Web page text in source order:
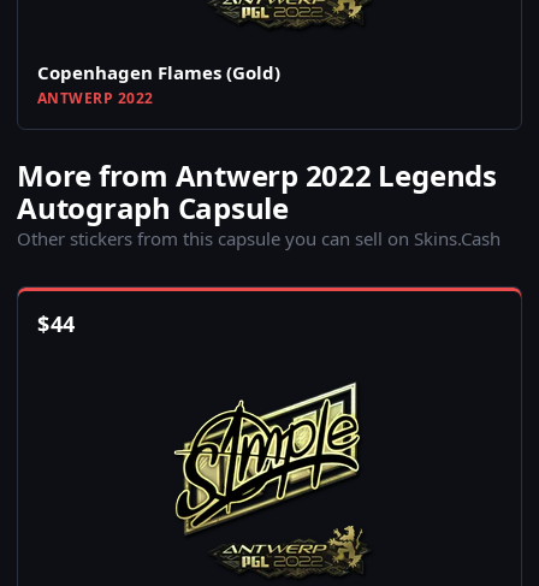
Copenhagen Flames (Gold)
ANTWERP 2022
More from Antwerp 2022 Legends
Autograph Capsule
Other stickers from this capsule you can sell on Skins.Cash
$44